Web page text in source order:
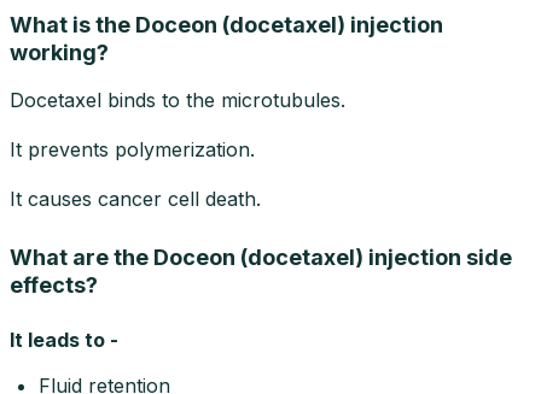
What is the Doceon (docetaxel) injection
working?
Docetaxel binds to the microtubules.
It prevents polymerization.
It causes cancer cell death.
What are the Doceon (docetaxel) injection side
effects?
It leads to -
Fluid retention